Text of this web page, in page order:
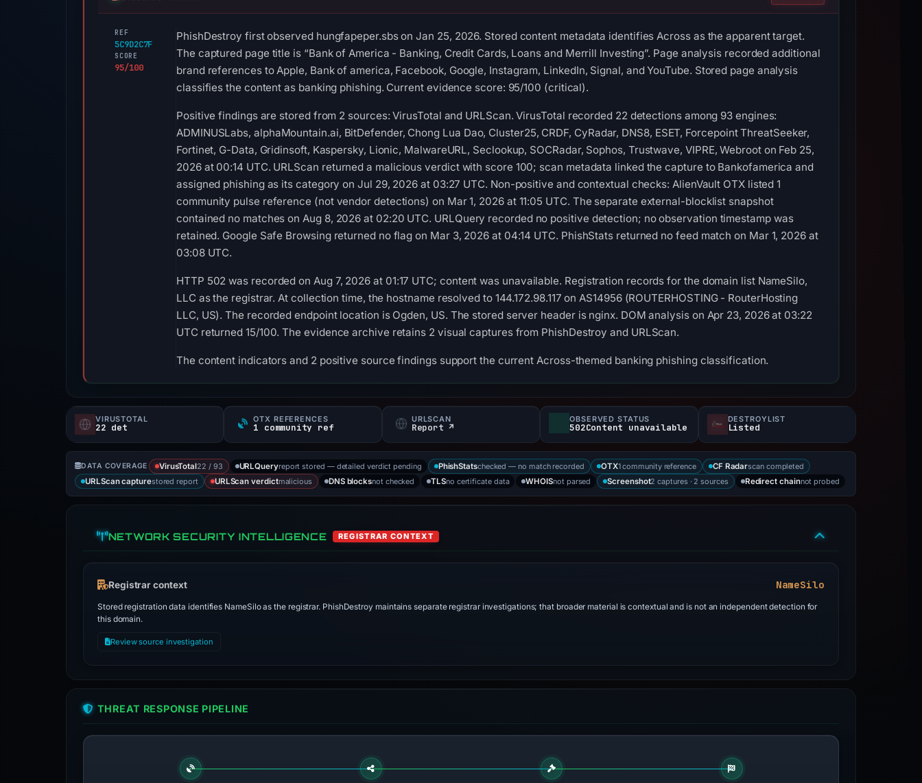
REF
5C9D2C7F
SCORE
95/100
PhishDestroy first observed hungfapeper.sbs on Jan 25, 2026. Stored content metadata identifies Across as the apparent target.
The captured page title is “Bank of America - Banking, Credit Cards, Loans and Merrill Investing”. Page analysis recorded additional
brand references to Apple, Bank of america, Facebook, Google, Instagram, LinkedIn, Signal, and YouTube. Stored page analysis
classifies the content as banking phishing. Current evidence score: 95/100 (critical).
Positive findings are stored from 2 sources: VirusTotal and URLScan. VirusTotal recorded 22 detections among 93 engines:
ADMINUSLabs, alphaMountain.ai, BitDefender, Chong Lua Dao, Cluster25, CRDF, CyRadar, DNS8, ESET, Forcepoint ThreatSeeker,
Fortinet, G-Data, Gridinsoft, Kaspersky, Lionic, MalwareURL, Seclookup, SOCRadar, Sophos, Trustwave, VIPRE, Webroot on Feb 25,
2026 at 00:14 UTC. URLScan returned a malicious verdict with score 100; scan metadata linked the capture to Bankofamerica and
assigned phishing as its category on Jul 29, 2026 at 03:27 UTC. Non-positive and contextual checks: AlienVault OTX listed 1
community pulse reference (not vendor detections) on Mar 1, 2026 at 11:05 UTC. The separate external-blocklist snapshot
contained no matches on Aug 8, 2026 at 02:20 UTC. URLQuery recorded no positive detection; no observation timestamp was
retained. Google Safe Browsing returned no flag on Mar 3, 2026 at 04:14 UTC. PhishStats returned no feed match on Mar 1, 2026 at
03:08 UTC.
HTTP 502 was recorded on Aug 7, 2026 at 01:17 UTC; content was unavailable. Registration records for the domain list NameSilo,
LLC as the registrar. At collection time, the hostname resolved to 144.172.98.117 on AS14956 (ROUTERHOSTING - RouterHosting
LLC, US). The recorded endpoint location is Ogden, US. The stored server header is nginx. DOM analysis on Apr 23, 2026 at 03:22
UTC returned 15/100. The evidence archive retains 2 visual captures from PhishDestroy and URLScan.
The content indicators and 2 positive source findings support the current Across-themed banking phishing classification.
VIRUSTOTAL
22 det
OTX REFERENCES
1 community ref
URLSCAN
Report ↗
OBSERVED STATUS
502Content unavailable
DESTROYLIST
Listed
DATA COVERAGE VirusTotal22 / 93 URLQueryreport stored — detailed verdict pending PhishStatschecked — no match recorded OTX1 community reference CF Radarscan completed
URLScan capturestored report URLScan verdictmalicious DNS blocksnot checked TLSno certificate data WHOISnot parsed Screenshot2 captures · 2 sources Redirect chainnot probed
NETWORK SECURITY INTELLIGENCE REGISTRAR CONTEXT
Registrar context NameSilo
Stored registration data identifies NameSilo as the registrar. PhishDestroy maintains separate registrar investigations; that broader material is contextual and is not an independent detection for
this domain.
Review source investigation
THREAT RESPONSE PIPELINE